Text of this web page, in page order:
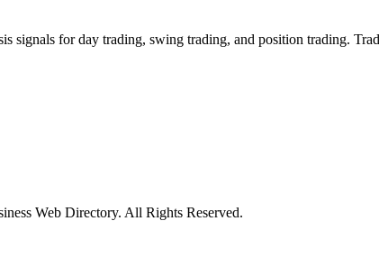
signals for day trading, swing trading, and position trading.
Web Directory. All Rights Reserved.